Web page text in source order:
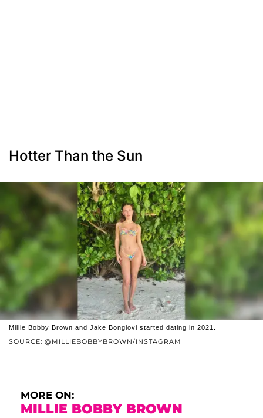
Hotter Than the Sun
SOURCE: @MILLIEBOBBYBROWN/INSTAGRAM
Millie Bobby Brown and Jake Bongiovi started dating in 2021.
MORE ON:
MILLIE BOBBY BROWN